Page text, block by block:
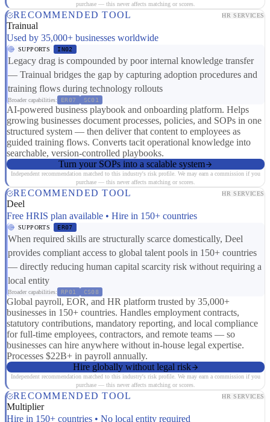
purchase — this never affects matching or scores.
RECOMMENDED TOOL HR SERVICES
Trainual
Used by 35,000+ businesses worldwide
SUPPORTS IN02
Legacy drag is compounded by poor internal knowledge transfer
— Trainual bridges the gap by capturing adoption procedures and
training flows during technology rollouts
Broader capabilities: ER07 SC01
AI-powered business playbook and onboarding platform. Helps
growing businesses document processes, policies, and SOPs in one
structured system — then deliver that content to employees as
guided training flows. Converts tacit operational knowledge into
searchable, version-controlled playbooks.
Turn your SOPs into a scalable system
Independent recommendation matched to this industry's risk profile. We may earn a commission if you
purchase — this never affects matching or scores.
RECOMMENDED TOOL HR SERVICES
Deel
Free HRIS plan available • Hire in 150+ countries
SUPPORTS ER07
When required skills are structurally scarce domestically, Deel
provides compliant access to global talent pools in 150+ countries
— directly reducing human capital scarcity risk without requiring a
local entity
Broader capabilities: RP01 CS08
Global payroll, EOR, and HR platform trusted by 35,000+
businesses in 150+ countries. Handles employment contracts,
statutory contributions, mandatory reporting, and local compliance
for full-time employees, contractors, and remote teams — so
businesses can hire anywhere without in-house legal expertise.
Processes $22B+ in payroll annually.
Hire globally without legal risk
Independent recommendation matched to this industry's risk profile. We may earn a commission if you
purchase — this never affects matching or scores.
RECOMMENDED TOOL HR SERVICES
Multiplier
Hire in 150+ countries • No local entity required